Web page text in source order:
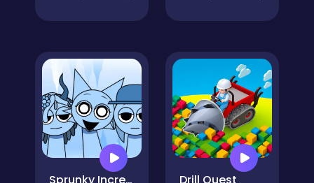
Sprunky Incredibox Mods Drill Quest